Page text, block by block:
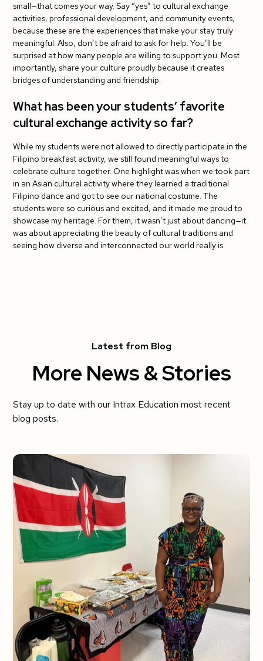
small—that comes your way. Say “yes” to cultural exchange
activities, professional development, and community events,
because these are the experiences that make your stay truly
meaningful. Also, don’t be afraid to ask for help. You’ll be
surprised at how many people are willing to support you. Most
importantly, share your culture proudly because it creates
bridges of understanding and friendship.
What has been your students’ favorite
cultural exchange activity so far?
While my students were not allowed to directly participate in the
Filipino breakfast activity, we still found meaningful ways to
celebrate culture together. One highlight was when we took part
in an Asian cultural activity where they learned a traditional
Filipino dance and got to see our national costume. The
students were so curious and excited, and it made me proud to
showcase my heritage. For them, it wasn’t just about dancing—it
was about appreciating the beauty of cultural traditions and
seeing how diverse and interconnected our world really is.
Latest from Blog
More News & Stories
Stay up to date with our Intrax Education most recent
blog posts.